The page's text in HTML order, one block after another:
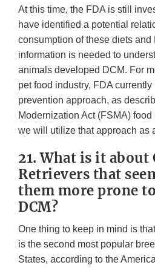
At this time, the FDA is still
have identified a potential
consumption of these diets and
information is needed to
animals developed DCM. For
pet food industry, FDA currently
prevention approach, as
Modernization Act (FSMA)
we will utilize that approach as
21. What is it about
Retrievers that
them more prone
DCM?
One thing to keep in mind is
is the second most popular
States, according to the